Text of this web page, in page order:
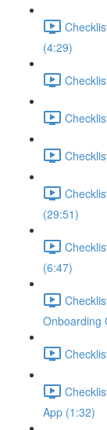
(4:29)
(29:51)
(6:47)
Onboarding
App (1:32)